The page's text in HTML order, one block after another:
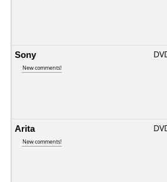
Sony
New comments!
Arita
New comments!